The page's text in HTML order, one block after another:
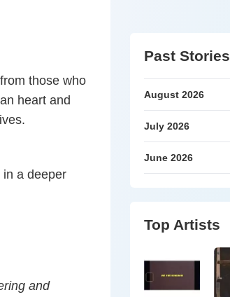
those who
heart and
a deeper
and
Past Stories
August 2026
July 2026
June 2026
Top Artists